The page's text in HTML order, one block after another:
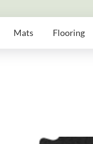
Mats Flooring